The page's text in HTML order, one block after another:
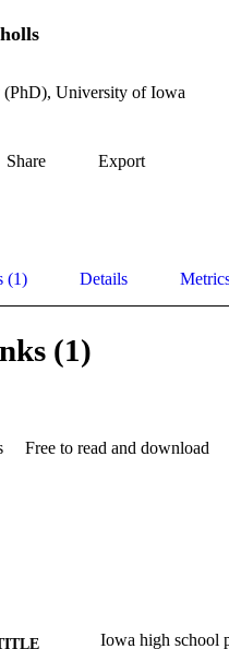
University of Iowa
Share Export
(1) Details
(1)
Free to read and download
Iowa high school